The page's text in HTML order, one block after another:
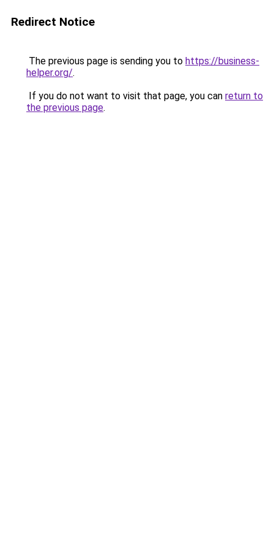
Redirect Notice
The previous page is sending you to https://business-
helper.org/.
If you do not want to visit that page, you can return to
the previous page.